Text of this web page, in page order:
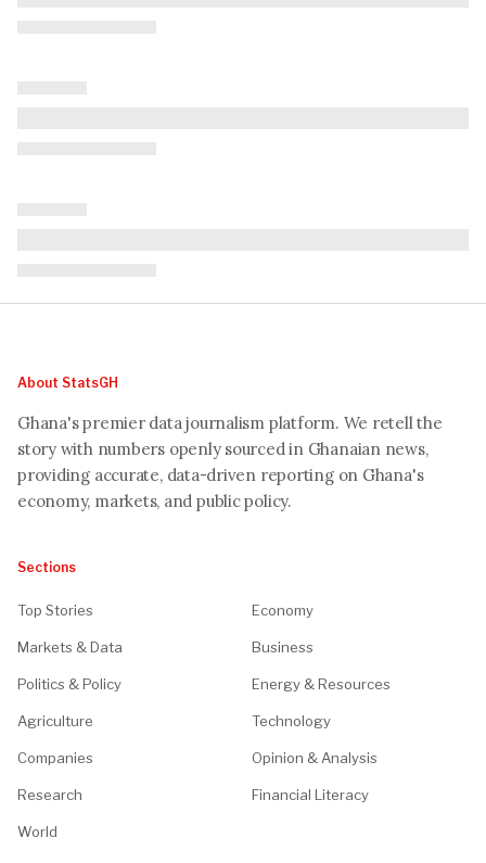
About StatsGH
Ghana's premier data journalism platform. We retell the
story with numbers openly sourced in Ghanaian news,
providing accurate, data-driven reporting on Ghana's
economy, markets, and public policy.
Sections
Top Stories Economy
Markets & Data Business
Politics & Policy Energy & Resources
Agriculture Technology
Companies Opinion & Analysis
Research Financial Literacy
World